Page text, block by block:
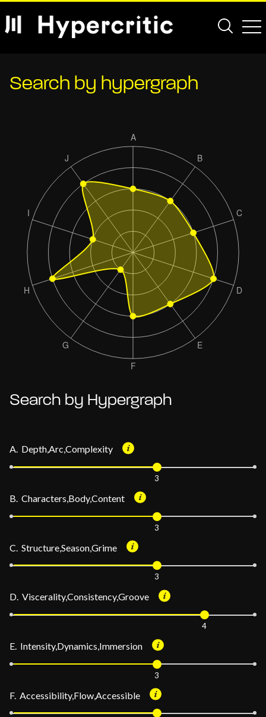
Search by hypergraph
Search by Hypergraph
A. Depth,Arc,Complexity
3
B. Characters,Body,Content
3
C. Structure,Season,Grime
3
D. Viscerality,Consistency,Groove
4
E. Intensity,Dynamics,Immersion
3
F. Accessibility,Flow,Accessible